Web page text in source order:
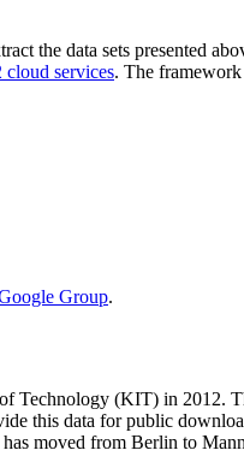
the data sets presented
services. The framework
Group.
Technology (KIT) in 2012.
this data for public
moved from Berlin to